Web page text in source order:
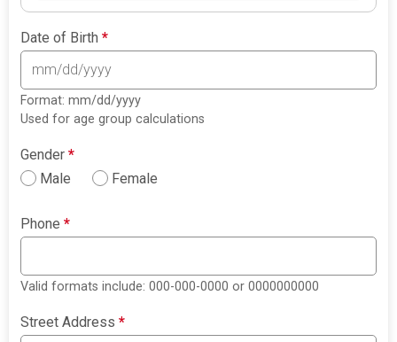
Date of Birth*
Format: mm/dd/yyyy
Used for age group calculations
Gender*
Male
Female
Phone*
Valid formats include: 000-000-0000 or 0000000000
Street Address*